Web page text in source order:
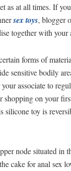
as at all times. If
sex toys, blogger
together with your
forms of
sensitive bodily
associate to
on your
silicone toy is
node situated in
cake for anal sex